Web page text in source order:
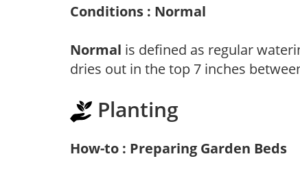
Conditions : Normal
Normal is defined as regular
dries out in the top 7 inches
Planting
How-to : Preparing Garden Beds